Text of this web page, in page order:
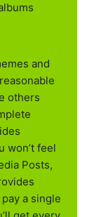
and
others
won’t feel
Posts,
a single